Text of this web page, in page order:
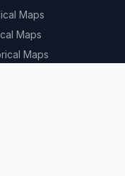
Maps
Maps
Maps